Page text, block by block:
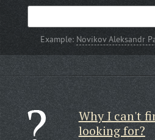
Example: Novikov Aleksandr
Why I can't
looking for?